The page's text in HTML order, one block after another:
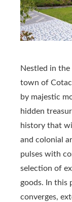
Nestled in
town of
by majestic
hidden
history that
and colonial
pulses with
selection of
goods. In this
converges,